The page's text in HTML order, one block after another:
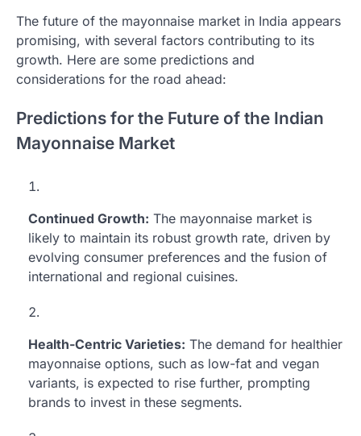
The future of the mayonnaise market in India appears
promising, with several factors contributing to its
growth. Here are some predictions and
considerations for the road ahead:
Predictions for the Future of the Indian
Mayonnaise Market
Continued Growth: The mayonnaise market is
likely to maintain its robust growth rate, driven by
evolving consumer preferences and the fusion of
international and regional cuisines.
Health-Centric Varieties: The demand for healthier
mayonnaise options, such as low-fat and vegan
variants, is expected to rise further, prompting
brands to invest in these segments.